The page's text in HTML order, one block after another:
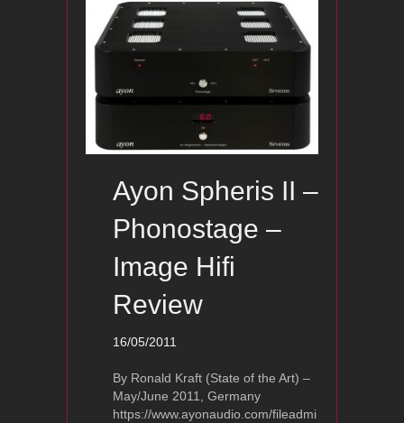
Ayon Spheris II –
Phonostage –
Image Hifi
Review
16/05/2011
By Ronald Kraft (State of the Art) –
May/June 2011, Germany
https://www.ayonaudio.com/fileadmi